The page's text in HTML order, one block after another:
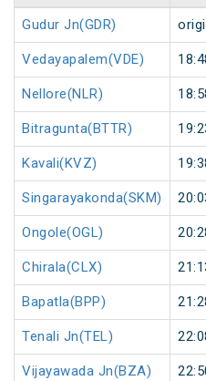
Gudur Jn(GDR)
Vedayapalem(VDE)
Nellore(NLR)
Bitragunta(BTTR)
Kavali(KVZ)
Singarayakonda(SKM)
Ongole(OGL)
Chirala(CLX)
Bapatla(BPP)
Tenali Jn(TEL)
Vijayawada Jn(BZA)